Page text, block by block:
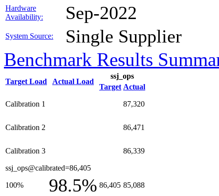
Hardware
Availability:
Sep-2022
System Source: Single Supplier
Benchmark Results
Target Load Actual Load
ssj_ops
Target Actual
Calibration 1 87,320
Calibration 2 86,471
Calibration 3 86,339
ssj_ops@calibrated=86,405
100% 98.5% 86,405 85,088